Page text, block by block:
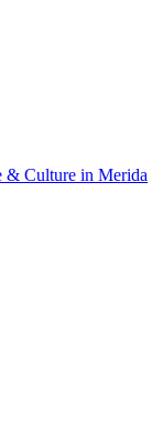
& Culture in Merida